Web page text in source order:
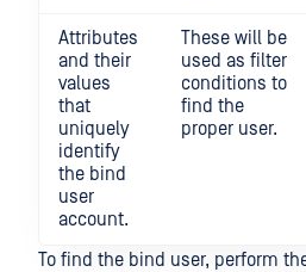
Attributes
and their
values
that
uniquely
identify
the bind
user
account.
These will be
used as filter
conditions to
find the
proper user.
To find the bind user, perform